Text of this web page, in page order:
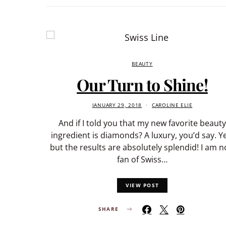
BEAUTY
Our Turn to Shine!
JANUARY 29, 2018 CAROLINE ELIE
And if I told you that my new favorite beauty
ingredient is diamonds? A luxury, you’d say.
but the results are absolutely splendid! I am
fan of Swiss…
VIEW POST
SHARE